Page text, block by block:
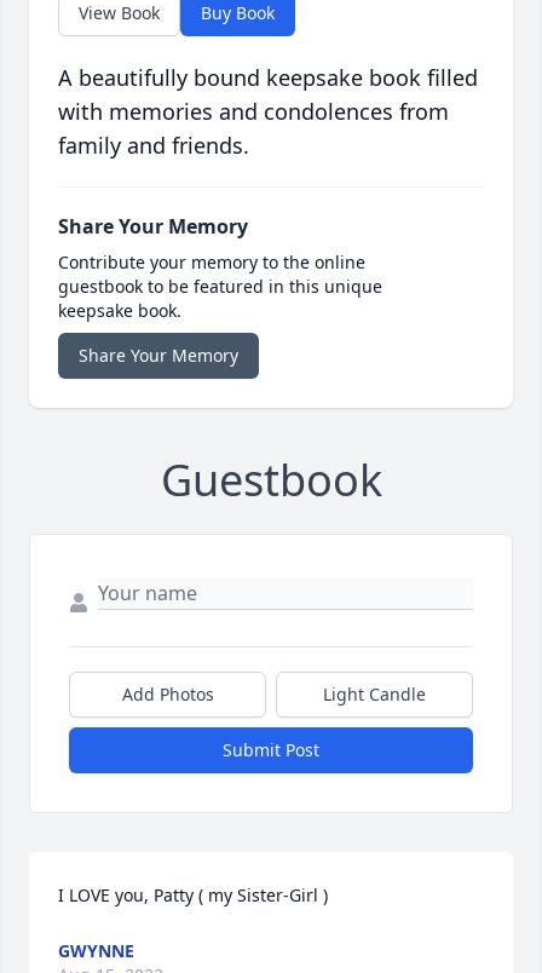
View Book Buy Book
A beautifully bound keepsake book filled
with memories and condolences from
family and friends.
Share Your Memory
Contribute your memory to the online
guestbook to be featured in this unique
keepsake book.
Share Your Memory
Guestbook
Add Photos Light Candle
Submit Post
I LOVE you, Patty ( my Sister-Girl )
GWYNNE